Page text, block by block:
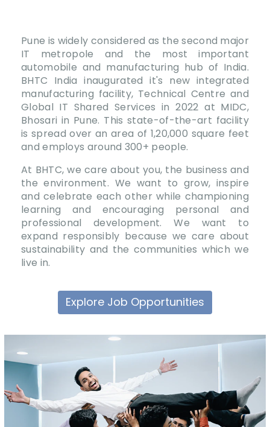
Pune is widely considered as the second major
IT metropole and the most important
automobile and manufacturing hub of India.
BHTC India inaugurated it's new integrated
manufacturing facility, Technical Centre and
Global IT Shared Services in 2022 at MIDC,
Bhosari in Pune. This state-of-the-art facility
is spread over an area of 1,20,000 square feet
and employs around 300+ people.
At BHTC, we care about you, the business and
the environment. We want to grow, inspire
and celebrate each other while championing
learning and encouraging personal and
professional development. We want to
expand responsibly because we care about
sustainability and the communities which we
live in.
Explore Job Opportunities